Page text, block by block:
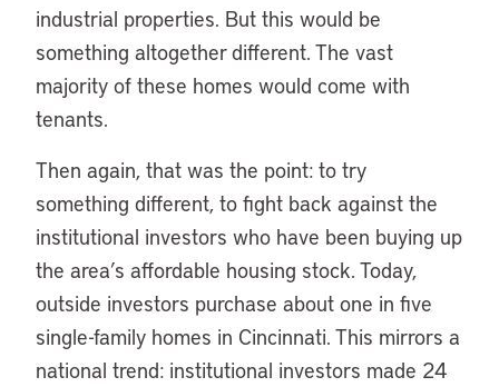
industrial properties. But this would be
something altogether different. The vast
majority of these homes would come with
tenants.
Then again, that was the point: to try
something different, to fight back against the
institutional investors who have been buying up
the area’s affordable housing stock. Today,
outside investors purchase about one in five
single-family homes in Cincinnati. This mirrors a
national trend: institutional investors made 24